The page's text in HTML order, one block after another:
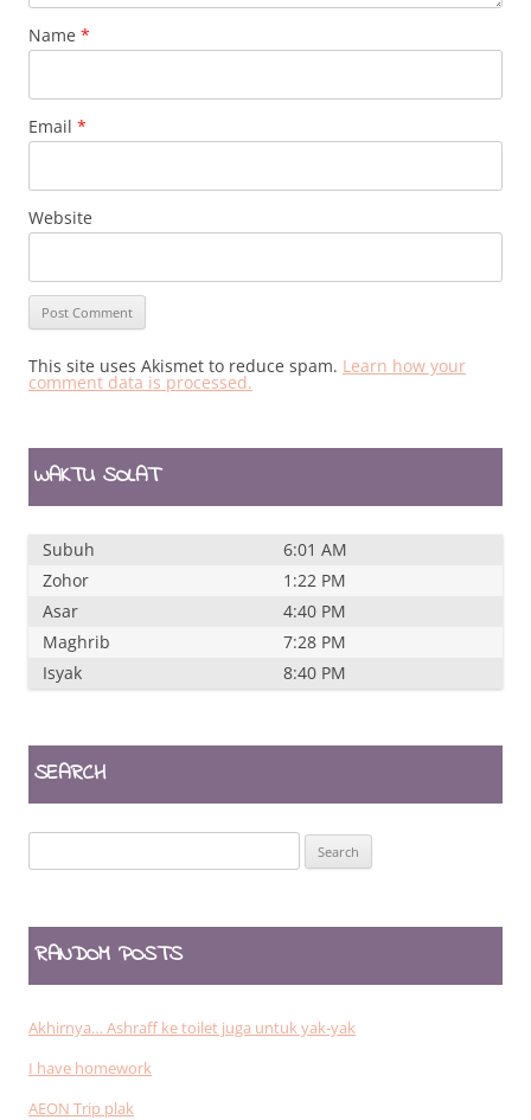
Name *
Email *
Website
This site uses Akismet to reduce spam. Learn how your
comment data is processed.
WAKTU SOLAT
Subuh
6:01 AM
Zohor
1:22 PM
Asar
4:40 PM
Maghrib
7:28 PM
Isyak
8:40 PM
SEARCH
for:
RANDOM POSTS
Akhirnya… Ashraff ke toilet juga untuk yak-yak
I have homework
AEON Trip plak